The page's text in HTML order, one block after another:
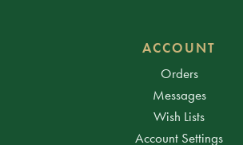
ACCOUNT
Orders
Messages
Wish Lists
Account Settings